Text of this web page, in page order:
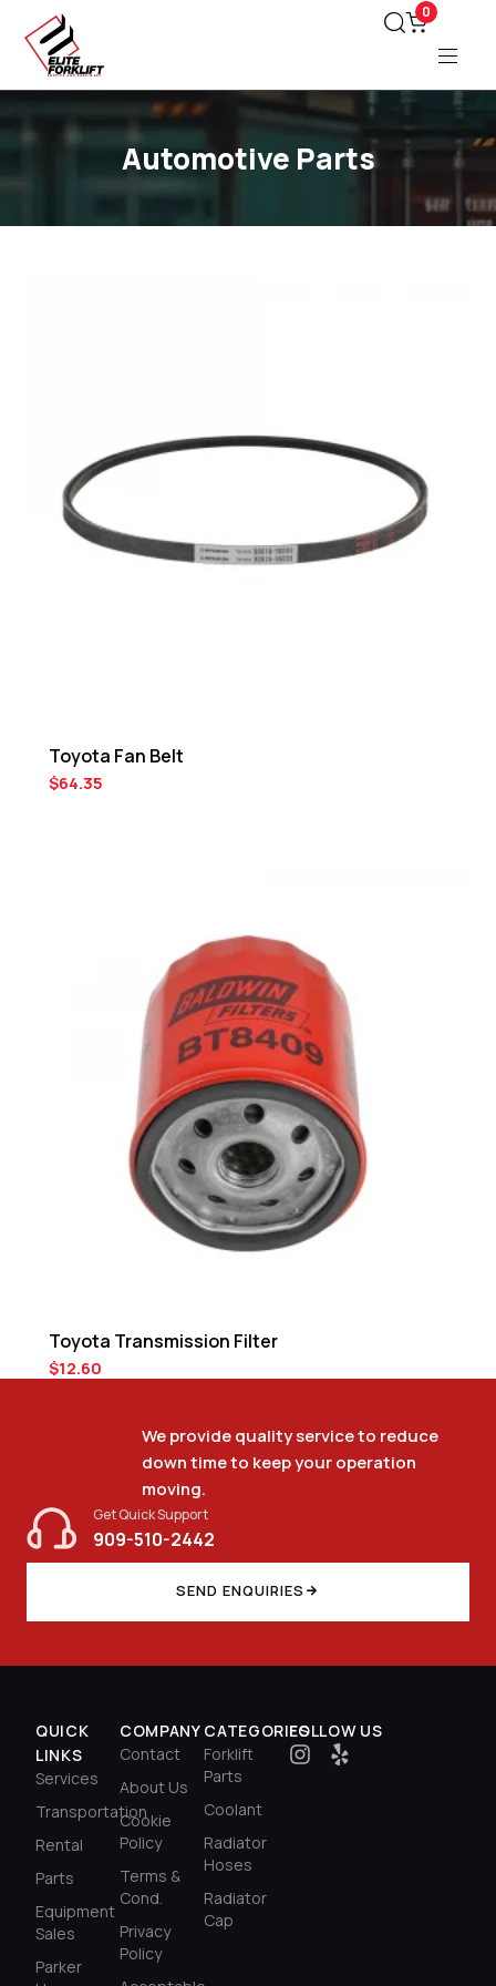
0
Automotive Parts
Toyota Fan Belt
$64.35
Toyota Transmission Filter
$12.60
Toyota Tune-Up Kit
$326.40
We provide quality service to reduce
down time to keep your operation
moving.
SEND ENQUIRIES
Get Quick Support
909-510-2442
QUICK
LINKS
Services
Transportation
Rental
Parts
Equipment
Sales
Parker
COMPANY
Contact
About Us
Cookie
Policy
Terms &
Cond.
Privacy
Policy
CATEGORIES
Forklift
Parts
Coolant
Radiator
Hoses
Radiator
Cap
FOLLOW US